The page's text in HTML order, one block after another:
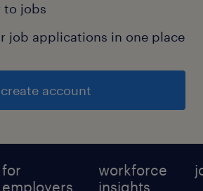
to jobs
job applications in one place
create account
for
employers
workforce
insights